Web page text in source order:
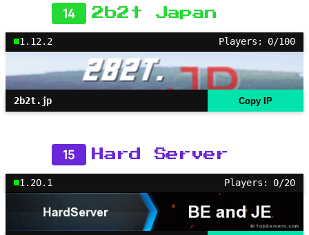
14 2b2t Japan
1.12.2 Players: 0/100
2b2t.jp Copy IP
15 Hard Server
1.20.1 Players: 0/20